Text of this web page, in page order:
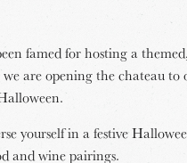
famed for hosting a
are opening the chateau to
yourself in a festive
and wine pairings.